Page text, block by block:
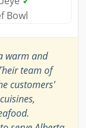
Bowl
warm and
team of
customers'